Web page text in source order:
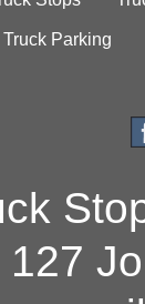
Parking
127